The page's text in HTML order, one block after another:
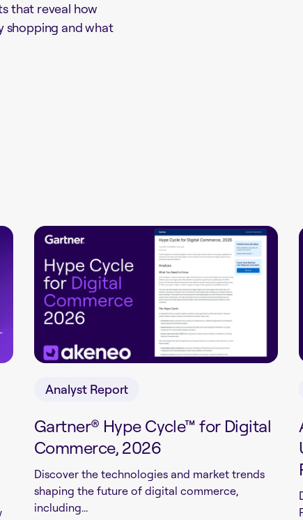
that reveal how
shopping and what
Analyst Report
Gartner® Hype Cycle™ for Digital
Commerce, 2026
Discover the technologies and market trends
shaping the future of digital commerce,
including...